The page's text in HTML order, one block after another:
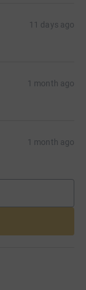
11 days ago
1 month ago
1 month ago